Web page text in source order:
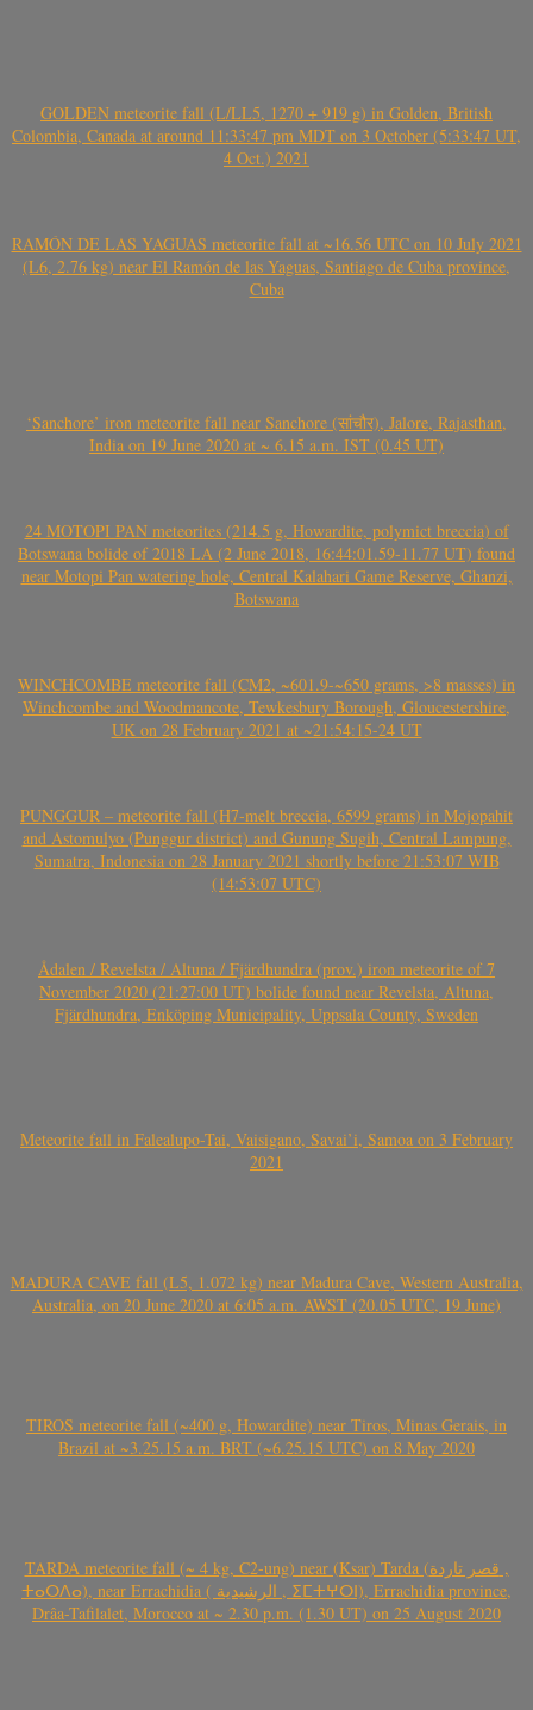
GOLDEN meteorite fall (L/LL5, 1270 + 919 g) in Golden, British
Colombia, Canada at around 11:33:47 pm MDT on 3 October (5:33:47 UT,
4 Oct.) 2021
RAMÓN DE LAS YAGUAS meteorite fall at ~16.56 UTC on 10 July 2021
(L6, 2.76 kg) near El Ramón de las Yaguas, Santiago de Cuba province,
Cuba
‘Sanchore’ iron meteorite fall near Sanchore (सांचौर), Jalore, Rajasthan,
India on 19 June 2020 at ~ 6.15 a.m. IST (0.45 UT)
24 MOTOPI PAN meteorites (214.5 g, Howardite, polymict breccia) of
Botswana bolide of 2018 LA (2 June 2018, 16:44:01.59-11.77 UT) found
near Motopi Pan watering hole, Central Kalahari Game Reserve, Ghanzi,
Botswana
WINCHCOMBE meteorite fall (CM2, ~601.9-~650 grams, >8 masses) in
Winchcombe and Woodmancote, Tewkesbury Borough, Gloucestershire,
UK on 28 February 2021 at ~21:54:15-24 UT
PUNGGUR – meteorite fall (H7-melt breccia, 6599 grams) in Mojopahit
and Astomulyo (Punggur district) and Gunung Sugih, Central Lampung,
Sumatra, Indonesia on 28 January 2021 shortly before 21:53:07 WIB
(14:53:07 UTC)
Ådalen / Revelsta / Altuna / Fjärdhundra (prov.) iron meteorite of 7
November 2020 (21:27:00 UT) bolide found near Revelsta, Altuna,
Fjärdhundra, Enköping Municipality, Uppsala County, Sweden
Meteorite fall in Falealupo-Tai, Vaisigano, Savai’i, Samoa on 3 February
2021
MADURA CAVE fall (L5, 1.072 kg) near Madura Cave, Western Australia,
Australia, on 20 June 2020 at 6:05 a.m. AWST (20.05 UTC, 19 June)
TIROS meteorite fall (~400 g, Howardite) near Tiros, Minas Gerais, in
Brazil at ~3.25.15 a.m. BRT (~6.25.15 UTC) on 8 May 2020
TARDA meteorite fall (~ 4 kg, C2-ung) near (Ksar) Tarda (قصر تاردة ,
ⵜⴰⵔⴷⴰ), near Errachidia ( الرشيدية , ⵉⵎⵜⵖⵔⵏ), Errachidia province,
Drâa-Tafilalet, Morocco at ~ 2.30 p.m. (1.30 UT) on 25 August 2020